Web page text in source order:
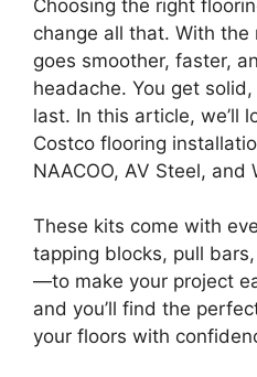
Choosing the right
change all that. With
goes smoother, faster,
headache. You get
last. In this article, we’ll
Costco flooring
NAACOO, AV Steel, and
These kits come with
tapping blocks, pull
—to make your project
and you’ll find the
your floors with